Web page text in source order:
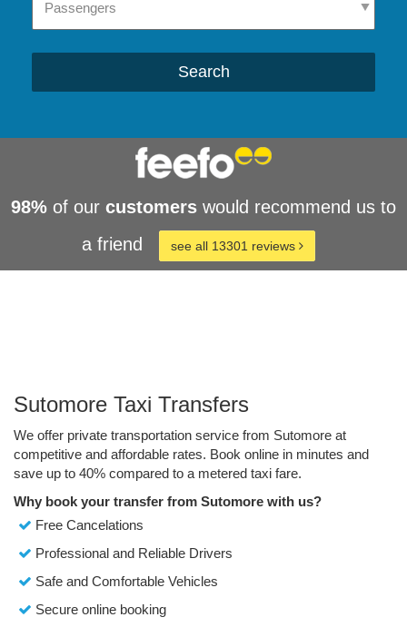
Search
98% of our customers would recommend us to
a friend
see all 13301 reviews
Sutomore Taxi Transfers
We offer private transportation service from Sutomore at
competitive and affordable rates. Book online in minutes and
save up to 40% compared to a metered taxi fare.
Why book your transfer from Sutomore with us?
Free Cancelations
Professional and Reliable Drivers
Safe and Comfortable Vehicles
Secure online booking